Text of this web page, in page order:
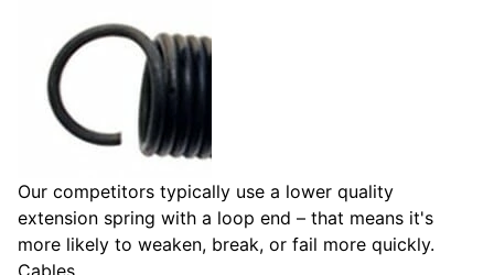
Our competitors typically use a lower quality
extension spring with a loop end – that means it's
more likely to weaken, break, or fail more quickly.